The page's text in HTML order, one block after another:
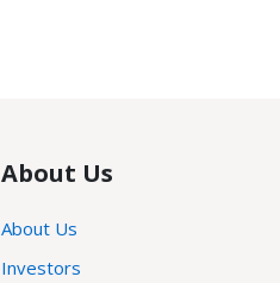
About Us
About Us
Investors